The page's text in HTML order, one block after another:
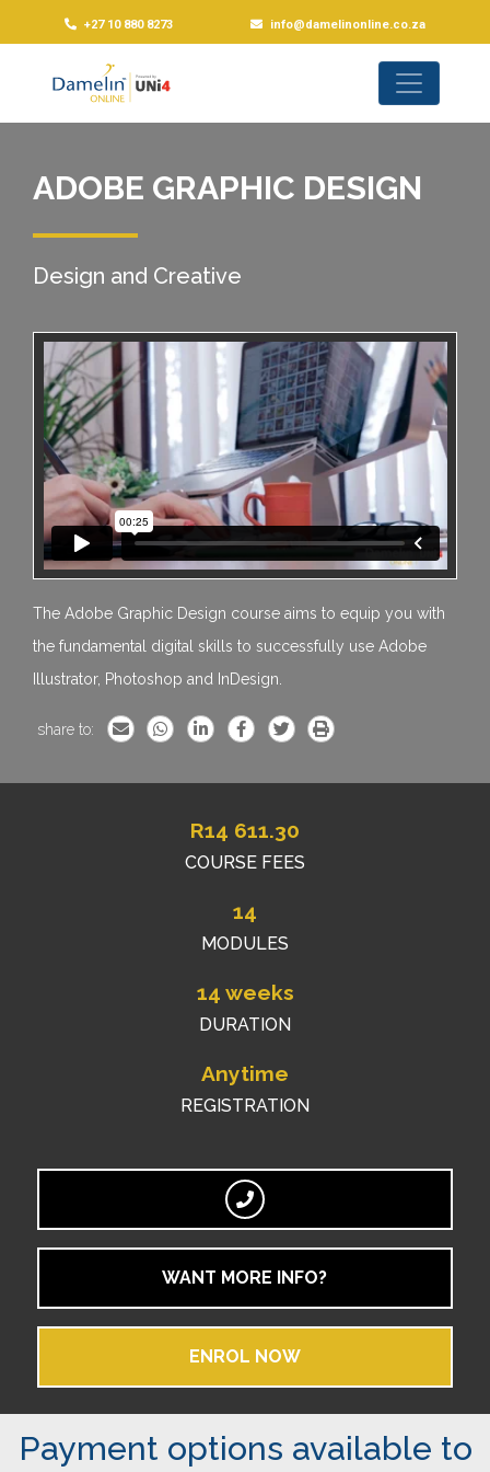
+27 10 880 8273 info@damelinonline.co.za
ADOBE GRAPHIC DESIGN
Design and Creative
The Adobe Graphic Design course aims to equip you with
the fundamental digital skills to successfully use Adobe
Illustrator, Photoshop and InDesign.
share to:
R14 611.30
COURSE FEES
14
MODULES
14 weeks
DURATION
Anytime
REGISTRATION
WANT MORE INFO?
ENROL NOW
Payment options available to